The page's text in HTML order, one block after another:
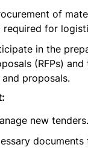
of
required for
in the
(RFPs)
proposals.
new tenders.